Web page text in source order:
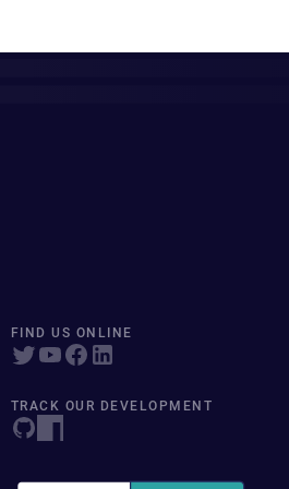
FIND US ONLINE
TRACK OUR DEVELOPMENT